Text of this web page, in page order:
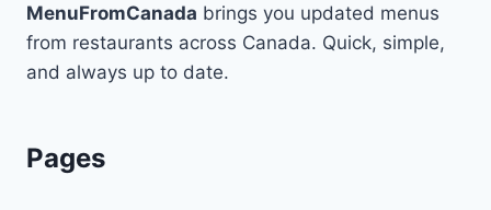
MenuFromCanada brings you updated menus
from restaurants across Canada. Quick, simple,
and always up to date.
Pages